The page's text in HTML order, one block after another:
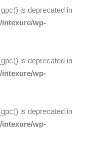
is deprecated in
wp-
is deprecated in
wp-
is deprecated in
wp-